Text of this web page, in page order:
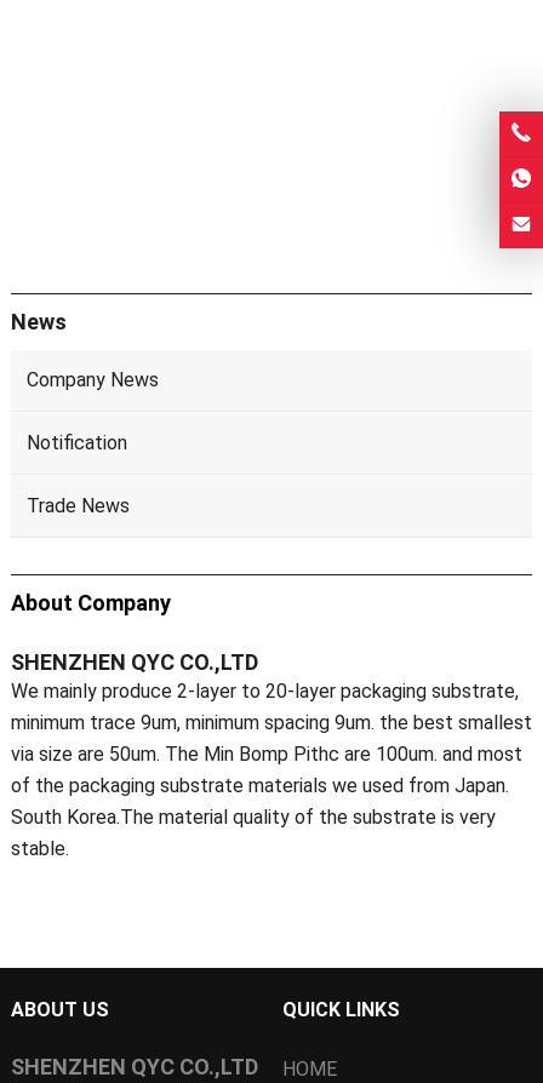
News
Company News
Notification
Trade News
About Company
SHENZHEN QYC CO.,LTD
We mainly produce 2-layer to 20-layer packaging substrate,
minimum trace 9um, minimum spacing 9um. the best smallest
via size are 50um. The Min Bomp Pithc are 100um. and most
of the packaging substrate materials we used from Japan.
South Korea.The material quality of the substrate is very
stable.
ABOUT US
SHENZHEN QYC CO.,LTD
QUICK LINKS
HOME